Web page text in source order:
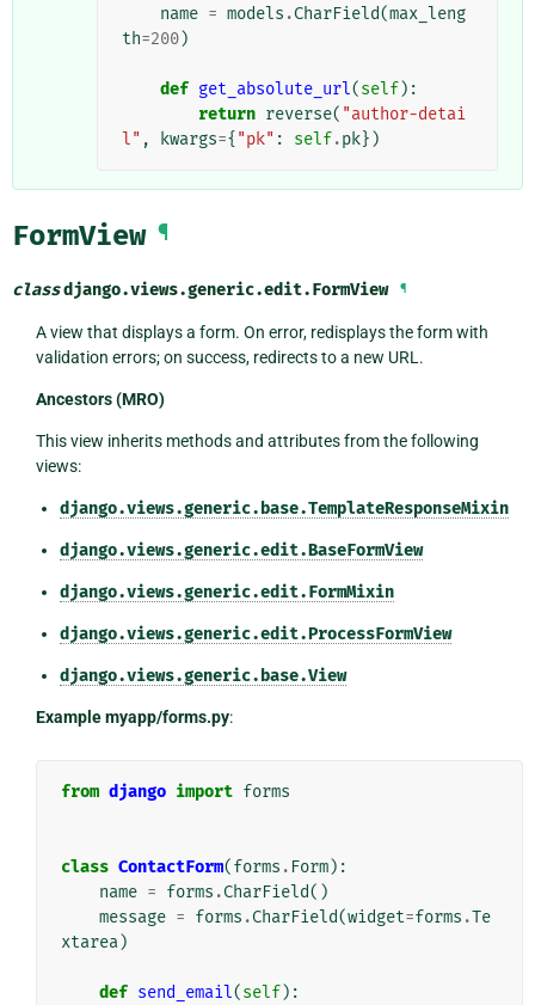
name = models .CharField(max_leng
th=200)
def get_absolute_url(self):
return reverse( "author-detai
l" , kwargs={ "pk" : self.pk})
FormView ¶
classdjango.views.generic.edit.FormView ¶
A view that displays a form. On error, redisplays the form with
validation errors; on success, redirects to a new URL.
Ancestors (MRO)
This view inherits methods and attributes from the following
views:
django.views.generic.base.TemplateResponseMixin
django.views.generic.edit.BaseFormView
django.views.generic.edit.FormMixin
django.views.generic.edit.ProcessFormView
django.views.generic.base.View
Example myapp/forms.py:
from django import forms
class ContactForm(forms . Form):
name = forms .CharField()
message = forms .CharField(widget=forms .Te
xtarea)
def send_email(self):